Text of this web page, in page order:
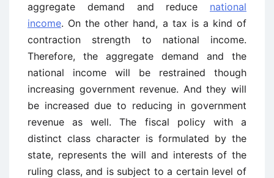
aggregate demand and reduce national
income. On the other hand, a tax is a kind of
contraction strength to national income.
Therefore, the aggregate demand and the
national income will be restrained though
increasing government revenue. And they will
be increased due to reducing in government
revenue as well. The fiscal policy with a
distinct class character is formulated by the
state, represents the will and interests of the
ruling class, and is subject to a certain level of